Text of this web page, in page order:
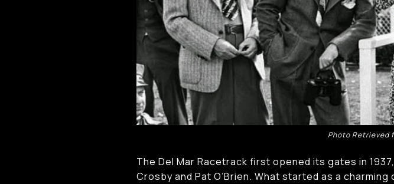
Photo Retrieved
The Del Mar Racetrack first opened its gates in
Crosby and Pat O’Brien. What started as a